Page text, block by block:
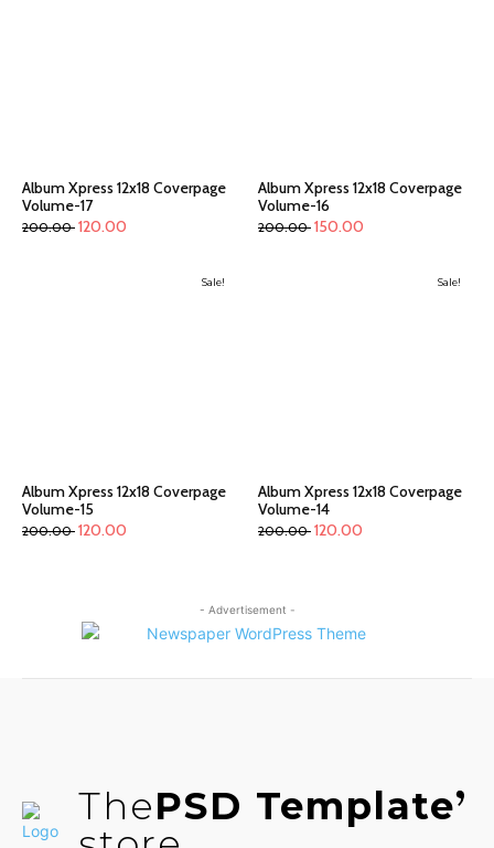
Album Xpress 12x18 Coverpage
Volume-17
200.00 120.00
Album Xpress 12x18 Coverpage
Volume-16
200.00 150.00
Sale!
Album Xpress 12x18 Coverpage
Volume-15
200.00 120.00
Sale!
Album Xpress 12x18 Coverpage
Volume-14
200.00 120.00
- Advertisement -
ThePSD Template